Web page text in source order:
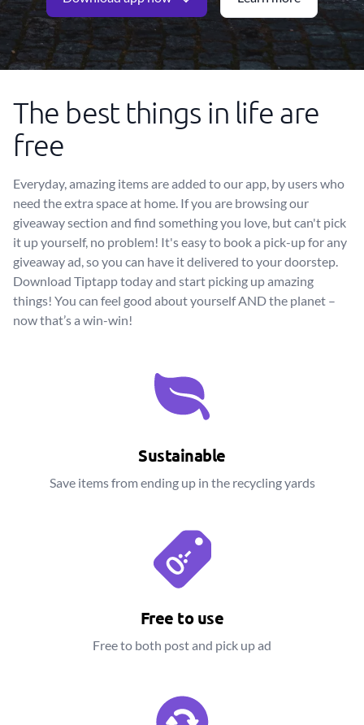
The best things in life are
free
Everyday, amazing items are added to our app, by users who
need the extra space at home. If you are browsing our
giveaway section and find something you love, but can't pick
it up yourself, no problem! It's easy to book a pick-up for any
giveaway ad, so you can have it delivered to your doorstep.
Download Tiptapp today and start picking up amazing
things! You can feel good about yourself AND the planet –
now that’s a win-win!
Sustainable
Save items from ending up in the recycling yards
Free to use
Free to both post and pick up ad